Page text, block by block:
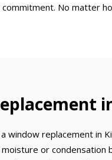
No matter
window replacement in
or